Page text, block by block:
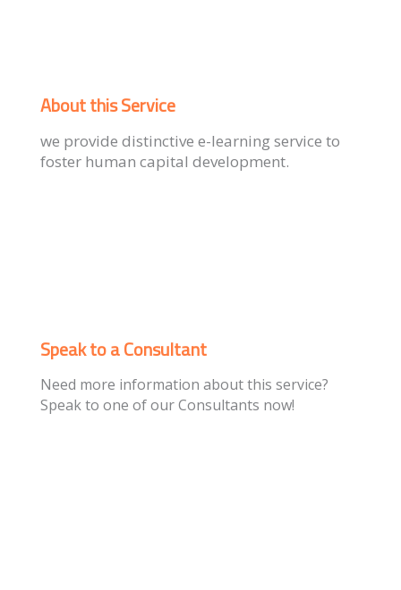
About this Service
we provide distinctive e-learning service to
foster human capital development.
Speak to a Consultant
Need more information about this service?
Speak to one of our Consultants now!